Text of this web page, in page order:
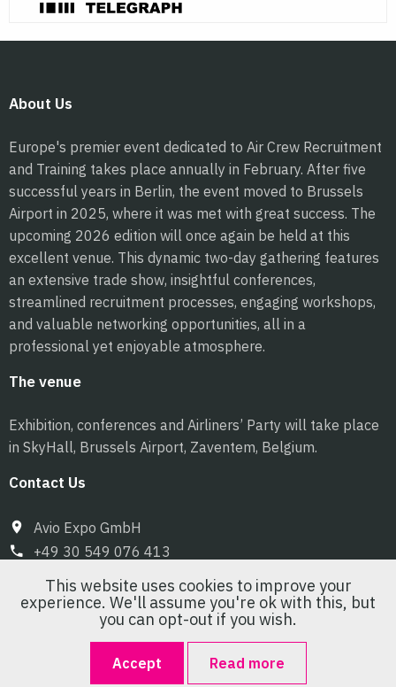
About Us
Europe's premier event dedicated to Air Crew Recruitment
and Training takes place annually in February. After five
successful years in Berlin, the event moved to Brussels
Airport in 2025, where it was met with great success. The
upcoming 2026 edition will once again be held at this
excellent venue. This dynamic two-day gathering features
an extensive trade show, insightful conferences,
streamlined recruitment processes, engaging workshops,
and valuable networking opportunities, all in a
professional yet enjoyable atmosphere.
The venue
Exhibition, conferences and Airliners’ Party will take place
in SkyHall, Brussels Airport, Zaventem, Belgium.
Contact Us
Avio Expo GmbH
+49 30 549 076 413
info@pilot-expo.com
This website uses cookies to improve your
experience. We'll assume you're ok with this, but
you can opt-out if you wish.
Accept Read more